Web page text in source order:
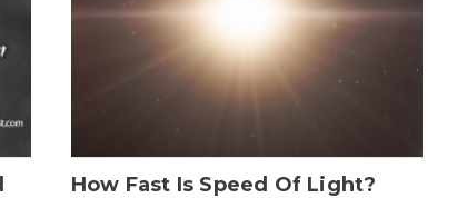
How Fast Is Speed Of Light?